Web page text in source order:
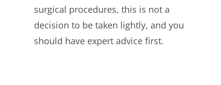
surgical procedures, this is not a
decision to be taken lightly, and you
should have expert advice first.